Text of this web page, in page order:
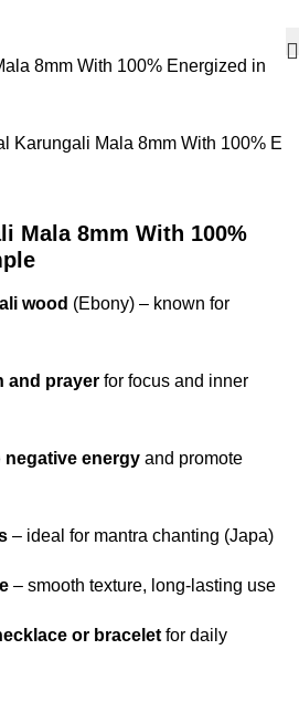
Karungali Mala 8mm With 100%
Mala 8mm With 100%
wood (Ebony) – known for
and prayer for focus and inner
negative energy and promote
– ideal for mantra chanting (Japa)
– smooth texture, long-lasting use
or bracelet for daily